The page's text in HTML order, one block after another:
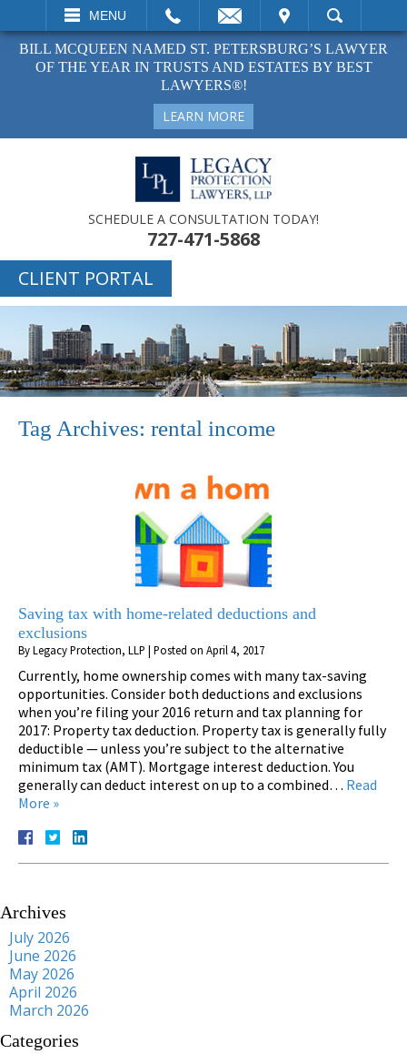
MENU
VISIT SEARCH
BILL MCQUEEN NAMED ST. PETERSBURG’S LAWYER
OF THE YEAR IN TRUSTS AND ESTATES BY BEST
LAWYERS®!
LEARN MORE
SCHEDULE A CONSULTATION TODAY!
727-471-5868
CLIENT PORTAL
Tag Archives: rental income
Saving tax with home-related deductions and
exclusions
ByLegacy Protection, LLP | Posted on April 4, 2017
Currently, home ownership comes with many tax-saving
opportunities. Consider both deductions and exclusions
when you’re filing your 2016 return and tax planning for
2017: Property tax deduction. Property tax is generally fully
deductible — unless you’re subject to the alternative
minimum tax (AMT). Mortgage interest deduction. You
generally can deduct interest on up to a combined… Read
More »
Archives
July 2026
June 2026
May 2026
April 2026
March 2026
Categories